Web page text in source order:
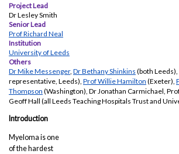
Project Lead
Dr Lesley Smith
Senior Lead
Prof Richard Neal
Institution
University of Leeds
Others
Dr Mike Messenger, Dr Bethany Shinkins (both
representative, Leeds), Prof Willie Hamilton (Exeter),
Thompson (Washington), Dr Jonathan Carmichael,
Geoff Hall (all Leeds Teaching Hospitals Trust and
Introduction
Myeloma is one
of the hardest